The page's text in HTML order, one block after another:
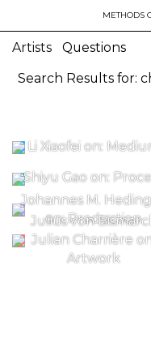
METHODS
Artists Questions
Search Results for:
Li Xiaofei on:
Shiyu Gao on:
Johannes M.
on: Production
Julius von
Julian Charrière
Artwork